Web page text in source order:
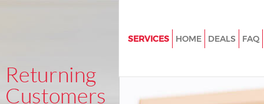
SERVICES
House Removals Lambeth
International Removals
HOME DEALS FAQ